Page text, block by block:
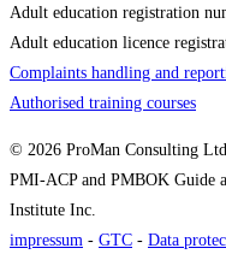
Adult education registration
Adult education licence
Complaints handling and
Authorised training courses
© 2026 ProMan Consulting
PMI-ACP and PMBOK Guide
Institute Inc.
impressum - GTC - Data